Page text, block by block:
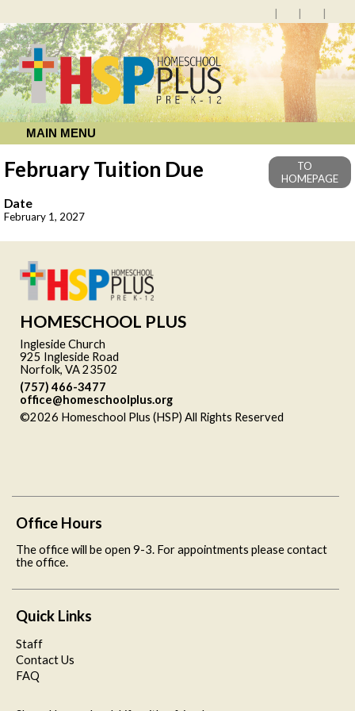
MAIN MENU
February Tuition Due
TO
HOMEPAGE
Date
February 1, 2027
HOMESCHOOL PLUS
Ingleside Church
925 Ingleside Road
Norfolk, VA 23502
(757) 466-3477
office@homeschoolplus.org
©2026 Homeschool Plus (HSP) All Rights Reserved
Office Hours
The office will be open 9-3. For appointments please contact
the office.
Quick Links
Staff
Contact Us
FAQ